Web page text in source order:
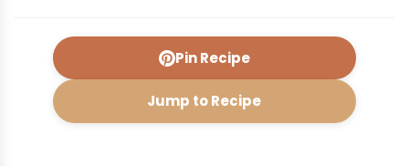
Pin Recipe
Jump to Recipe